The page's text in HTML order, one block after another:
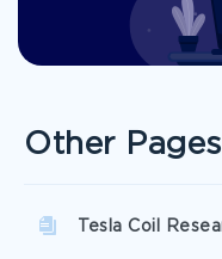
Other Pages
Tesla Coil